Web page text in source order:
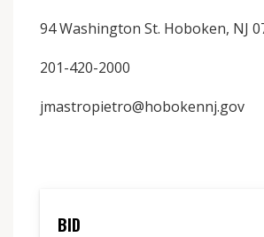
94 Washington St. Hoboken, NJ
201-420-2000
jmastropietro@hobokennj.gov
BID